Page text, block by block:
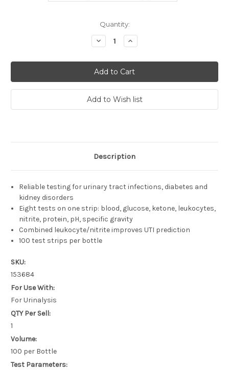
Quantity:
Decrease
Quantity:
Increase
Quantity:
Description
Reliable testing for urinary tract infections, diabetes and
kidney disorders
Eight tests on one strip: blood, glucose, ketone, leukocytes,
nitrite, protein, pH, specific gravity
Combined leukocyte/nitrite improves UTI prediction
100 test strips per bottle
SKU:
153684
For Use With:
For Urinalysis
QTY Per Sell:
1
Volume:
100 per Bottle
Test Parameters: